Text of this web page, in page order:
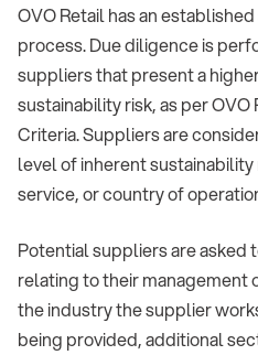
OVO Retail has an
process. Due diligence is
suppliers that present a
sustainability risk, as per OVO
Criteria. Suppliers are
level of inherent
service, or country of
Potential suppliers are asked
relating to their management
the industry the supplier
being provided, additional